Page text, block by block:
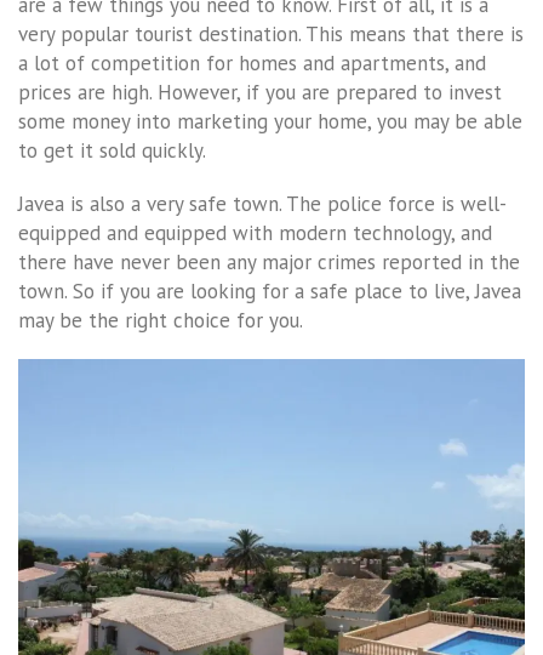
very popular tourist destination. This means that there is
a lot of competition for homes and apartments, and
prices are high. However, if you are prepared to invest
some money into marketing your home, you may be able
to get it sold quickly.
Javea is also a very safe town. The police force is well-
equipped and equipped with modern technology, and
there have never been any major crimes reported in the
town. So if you are looking for a safe place to live, Javea
may be the right choice for you.